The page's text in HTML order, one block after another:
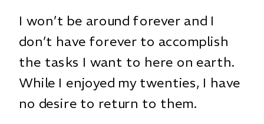
I won’t be around forever and I
don’t have forever to accomplish
the tasks I want to here on earth.
While I enjoyed my twenties, I have
no desire to return to them.